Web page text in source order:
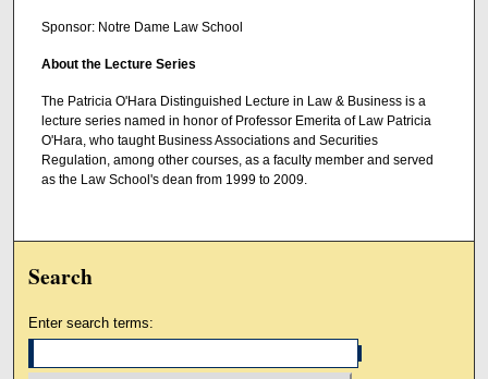
Sponsor: Notre Dame Law School
About the Lecture Series
The Patricia O'Hara Distinguished Lecture in Law & Business is a
lecture series named in honor of Professor Emerita of Law Patricia
O'Hara, who taught Business Associations and Securities
Regulation, among other courses, as a faculty member and served
as the Law School's dean from 1999 to 2009.
Search
Enter search terms: